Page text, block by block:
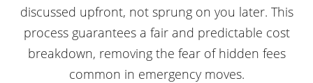
discussed upfront, not sprung on you later. This
process guarantees a fair and predictable cost
breakdown, removing the fear of hidden fees
common in emergency moves.